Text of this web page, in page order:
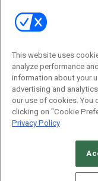
Email:
CAREERS
This website uses
analyze performance
information about your
advertising and
our use of cookies. You
clicking on "Cookie
Privacy Policy